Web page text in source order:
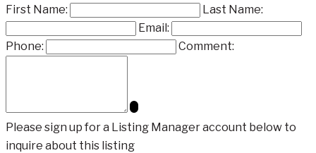
First Name:
Last Name:
Email:
Phone:
Comment:
Please sign up for a Listing Manager account below to
inquire about this listing